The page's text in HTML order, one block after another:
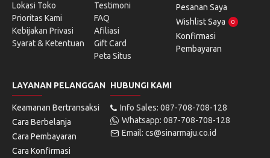
Lokasi Toko
Prioritas Kami
Kebijakan Privasi
Syarat & Ketentuan
Testimoni
FAQ
Afiliasi
Gift Card
Peta Situs
Pesanan Saya
Wishlist Saya
0
Konfirmasi
Pembayaran
LAYANAN PELANGGAN
Keamanan Bertransaksi
Cara Berbelanja
Cara Pembayaran
Cara Konfirmasi
HUBUNGI KAMI
Info Sales: 087-708-708-128
Whatsapp: 087-708-708-128
Email: cs@sinarmaju.co.id